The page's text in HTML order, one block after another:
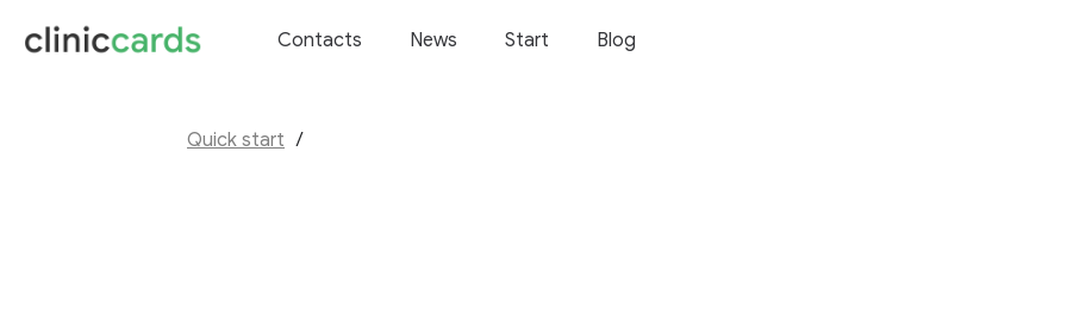
Contacts News Start Blog
Quick start /